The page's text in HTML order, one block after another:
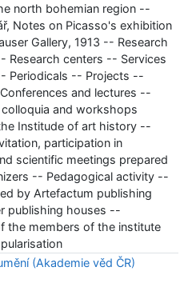
north bohemian region --
Notes on Picasso's exhibition
Gallery, 1913 -- Research
Research centers -- Services
Periodicals -- Projects --
and lectures --
and workshops
Institude of art history --
participation in
scientific meetings prepared
-- Pedagogical activity --
by Artefactum publishing
publishing houses --
the members of the institute
(Akademie věd ČR)